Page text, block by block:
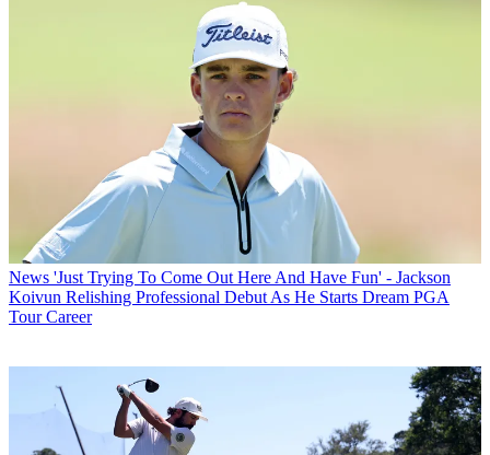
News 'Just Trying To Come Out Here And Have Fun' - Jackson
Koivun Relishing Professional Debut As He Starts Dream PGA
Tour Career